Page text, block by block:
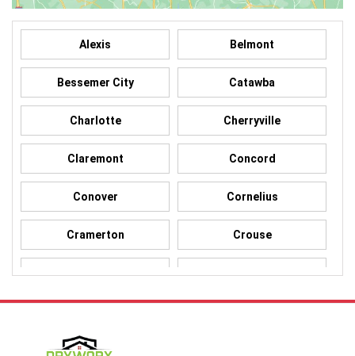
Alexis Belmont
Bessemer City Catawba
Charlotte Cherryville
Claremont Concord
Conover Cornelius
Cramerton Crouse
Dallas Davidson
Harmony